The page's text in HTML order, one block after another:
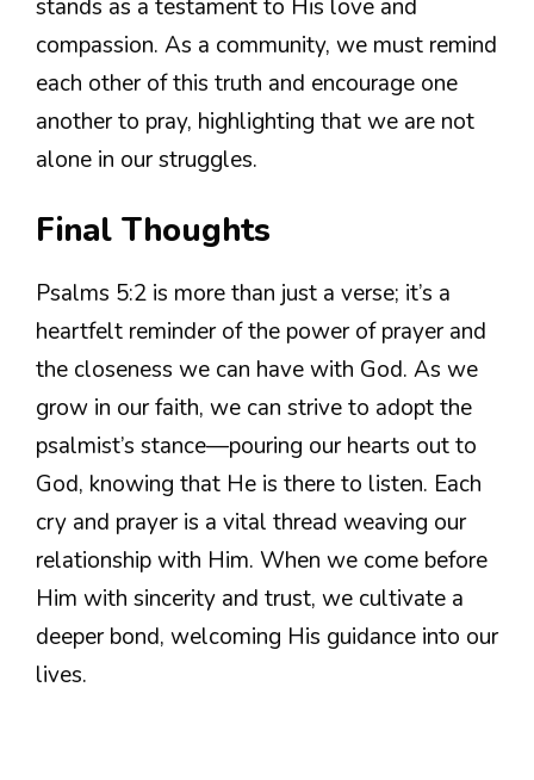
stands as a testament to His love and
compassion. As a community, we must remind
each other of this truth and encourage one
another to pray, highlighting that we are not
alone in our struggles.
Final Thoughts
Psalms 5:2 is more than just a verse; it’s a
heartfelt reminder of the power of prayer and
the closeness we can have with God. As we
grow in our faith, we can strive to adopt the
psalmist’s stance—pouring our hearts out to
God, knowing that He is there to listen. Each
cry and prayer is a vital thread weaving our
relationship with Him. When we come before
Him with sincerity and trust, we cultivate a
deeper bond, welcoming His guidance into our
lives.